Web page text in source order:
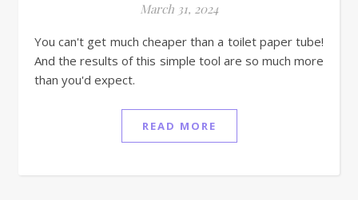
March 31, 2024
You can't get much cheaper than a toilet paper tube!
And the results of this simple tool are so much more
than you'd expect.
READ MORE